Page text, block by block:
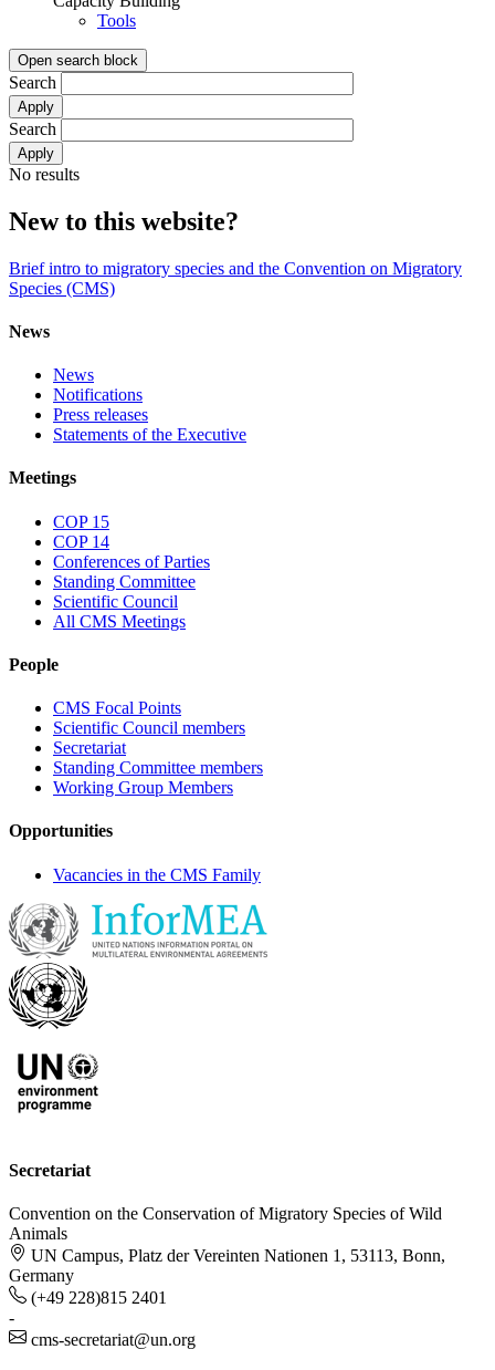
Tools
Open search block
Search
Search
No results
New to this website?
Brief intro to migratory species and the Convention on Migratory
Species (CMS)
News
News
Notifications
Press releases
Statements of the Executive
Meetings
COP 15
COP 14
Conferences of Parties
Standing Committee
Scientific Council
All CMS Meetings
People
CMS Focal Points
Scientific Council members
Secretariat
Standing Committee members
Working Group Members
Opportunities
Vacancies in the CMS Family
Secretariat
Convention on the Conservation of Migratory Species of Wild
Animals
UN Campus, Platz der Vereinten Nationen 1, 53113, Bonn,
Germany
(+49 228)815 2401
-
cms-secretariat@un.org